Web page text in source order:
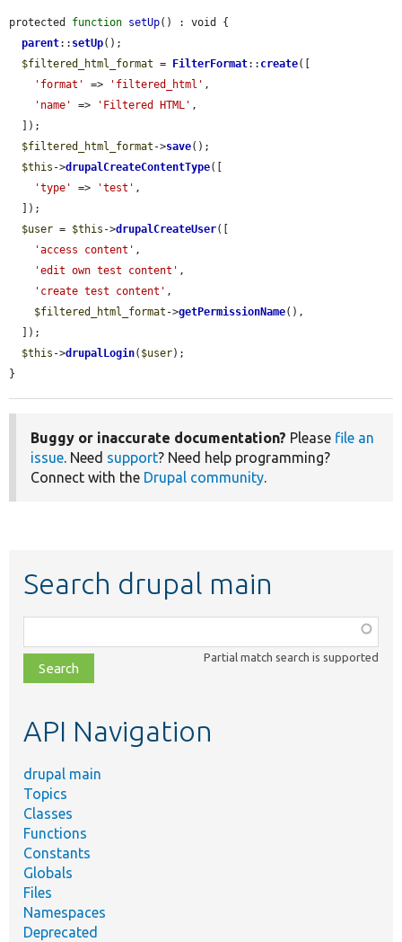
protected function setUp() : void {
parent:: setUp();
$filtered_html_format = FilterFormat:: create([
'format'
=> 'filtered_html' ,
'name'
=> 'Filtered HTML' ,
$filtered_html_format ->save();
$this ->drupalCreateContentType([
'type'
=> 'test' ,
$user = $this ->drupalCreateUser([
'access content' ,
'edit own test content' ,
'create test content' ,
$filtered_html_format ->getPermissionName(),
$this ->drupalLogin( $user);
}
Buggy or inaccurate documentation? Please file an
issue. Need support? Need help programming?
Connect with the Drupal community.
Search drupal main
class,
file,
topic,
Partial match search is supported
API Navigation
drupal main
Topics
Classes
Functions
Constants
Globals
Files
Namespaces
Deprecated